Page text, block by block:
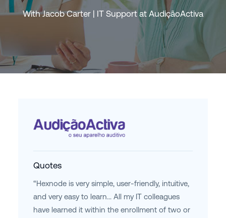
With Jacob Carter | IT Support at AudiçãoActiva
Quotes
“Hexnode is very simple, user-friendly, intuitive,
and very easy to learn... All my IT colleagues
have learned it within the enrollment of two or